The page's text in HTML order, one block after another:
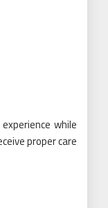
while
proper care